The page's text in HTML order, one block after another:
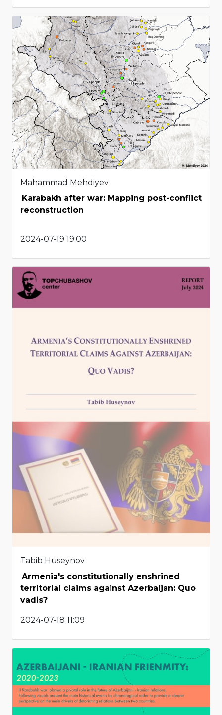
Mahammad Mehdiyev
Karabakh after war: Mapping post-conflict
reconstruction
2024-07-19 19:00
Tabib Huseynov
Armenia's constitutionally enshrined
territorial claims against Azerbaijan: Quo
vadis?
2024-07-18 11:09